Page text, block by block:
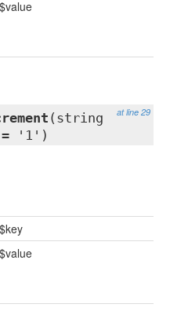
$value
at line 29
(string
= '1')
$key
$value